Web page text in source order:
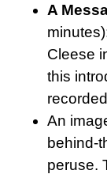
A
Cleese
this
An
behind-
peruse.